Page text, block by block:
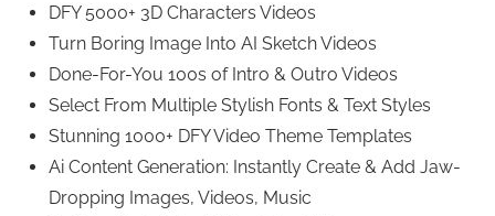
DFY 5000+ 3D Characters Videos
Turn Boring Image Into AI Sketch Videos
Done-For-You 100s of Intro & Outro Videos
Select From Multiple Stylish Fonts & Text Styles
Stunning 1000+ DFY Video Theme Templates
Ai Content Generation: Instantly Create & Add Jaw-
Dropping Images, Videos, Music